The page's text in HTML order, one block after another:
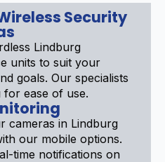
Security
Lindburg
units to suit your
goals. Our specialists
for ease of use.
cameras in Lindburg
our mobile options.
time notifications on